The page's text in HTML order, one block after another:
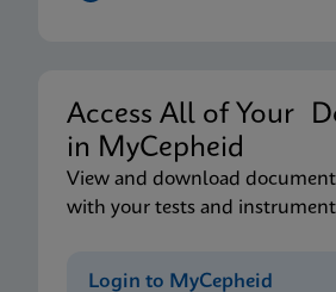
Access All of Your
in MyCepheid
View and download
with your tests and
Login to MyCepheid